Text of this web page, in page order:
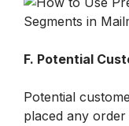
F. Potential
Potential
placed any